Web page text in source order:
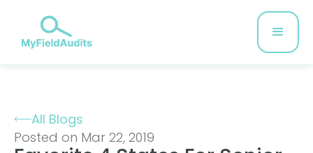
All Blogs
Posted on Mar 22, 2019